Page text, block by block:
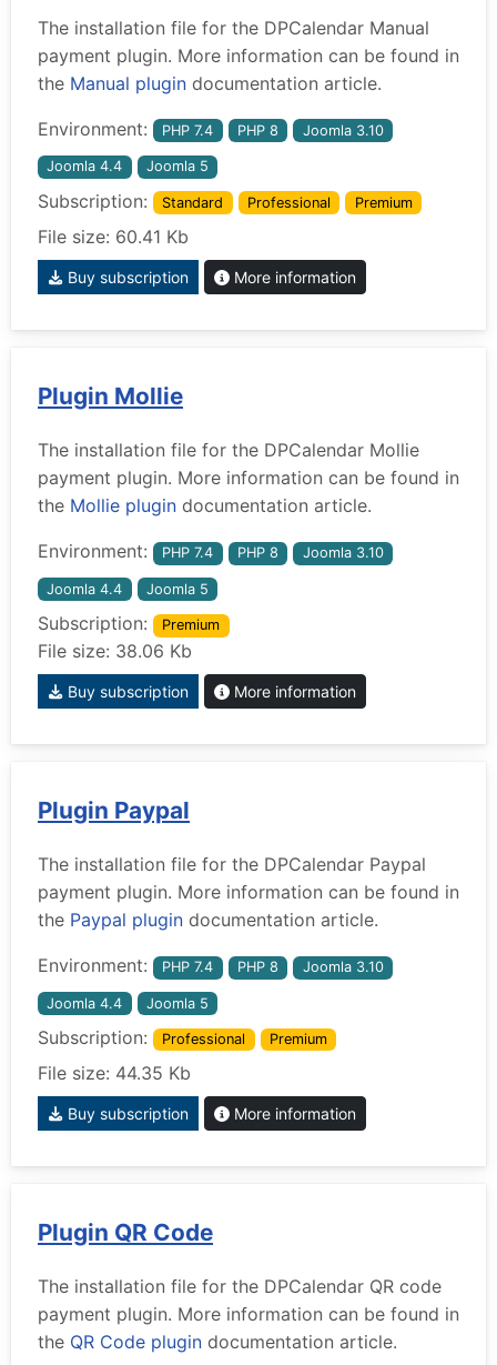
The installation file for the DPCalendar Manual
payment plugin. More information can be found in
the Manual plugin documentation article.
Environment: PHP 7.4 PHP 8 Joomla 3.10
Joomla 4.4 Joomla 5
Subscription: Standard Professional Premium
File size: 60.41 Kb
Buy subscription More information
Plugin Mollie
The installation file for the DPCalendar Mollie
payment plugin. More information can be found in
the Mollie plugin documentation article.
Environment: PHP 7.4 PHP 8 Joomla 3.10
Joomla 4.4 Joomla 5
Subscription: Premium
File size: 38.06 Kb
Buy subscription More information
Plugin Paypal
The installation file for the DPCalendar Paypal
payment plugin. More information can be found in
the Paypal plugin documentation article.
Environment: PHP 7.4 PHP 8 Joomla 3.10
Joomla 4.4 Joomla 5
Subscription: Professional Premium
File size: 44.35 Kb
Buy subscription More information
Plugin QR Code
The installation file for the DPCalendar QR code
payment plugin. More information can be found in
the QR Code plugin documentation article.